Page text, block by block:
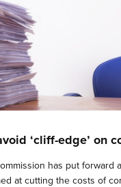
‘cliff-edge’ on
has put forward
at cutting the costs of